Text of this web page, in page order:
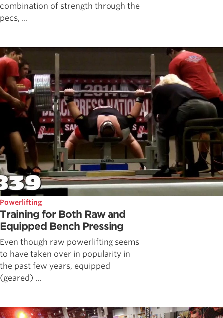
combination of strength through the
pecs, ...
Powerlifting
Training for Both Raw and
Equipped Bench Pressing
Even though raw powerlifting seems
to have taken over in popularity in
the past few years, equipped
(geared) ...